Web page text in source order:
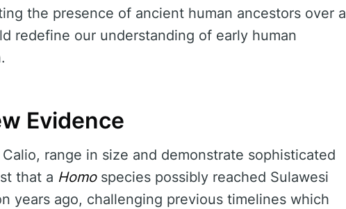
the presence of ancient human ancestors over a
redefine our understanding of early human
Evidence
range in size and demonstrate sophisticated
that a Homospecies possibly reached Sulawesi
years ago, challenging previous timelines which